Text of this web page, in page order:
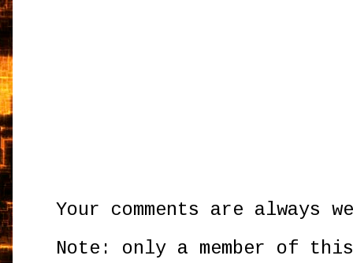
Your comments are always
Note: only a member of